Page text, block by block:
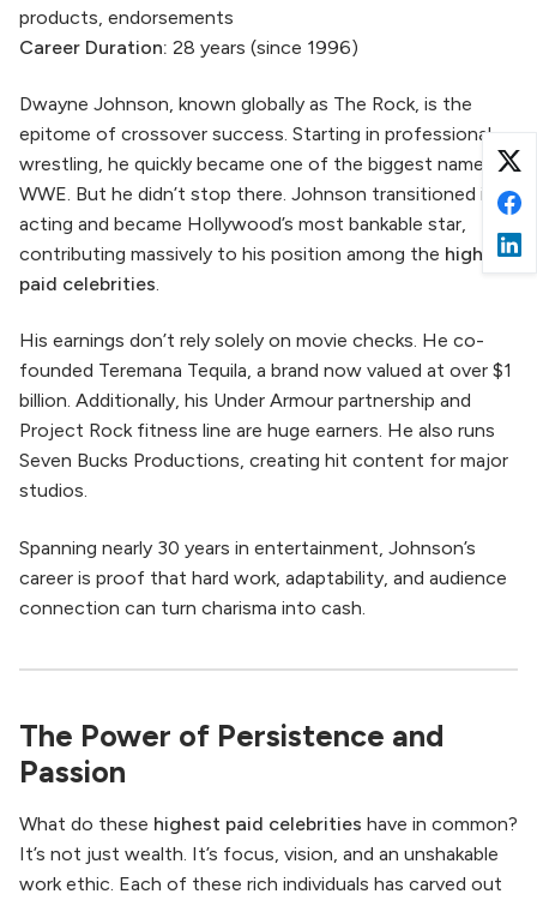
products, endorsements
Career Duration: 28 years (since 1996)
Dwayne Johnson, known globally as The Rock, is the
epitome of crossover success. Starting in professional
wrestling, he quickly became one of the biggest names in
WWE. But he didn’t stop there. Johnson transitioned into
acting and became Hollywood’s most bankable star,
contributing massively to his position among the highest
paid celebrities.
His earnings don’t rely solely on movie checks. He co-
founded Teremana Tequila, a brand now valued at over $1
billion. Additionally, his Under Armour partnership and
Project Rock fitness line are huge earners. He also runs
Seven Bucks Productions, creating hit content for major
studios.
Spanning nearly 30 years in entertainment, Johnson’s
career is proof that hard work, adaptability, and audience
connection can turn charisma into cash.
The Power of Persistence and
Passion
What do these highest paid celebrities have in common?
It’s not just wealth. It’s focus, vision, and an unshakable
work ethic. Each of these rich individuals has carved out